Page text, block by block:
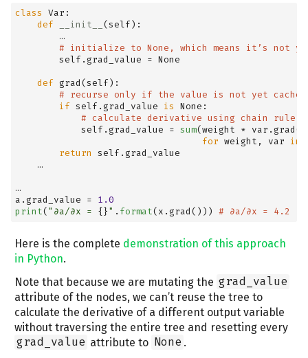
class
Var:
def
__init__ (self ):
        …
# initialize to None, which means it’s not
self .grad_value = None
def grad(self ):
# recurse only if the value is not yet cached
if
self .grad_value is None :
# calculate derivative using chain rule
self .grad_value = sum(weight * var.grad()
for weight, var in
return
self .grad_value
    …
…
a.grad_value =
1.0
print( "∂a/∂x = {} " . format(x.grad())) # ∂a/∂x = 4.2
Here is the complete demonstration of this approach
in Python.
Note that because we are mutating the grad_value
attribute of the nodes, we can’t reuse the tree to
calculate the derivative of a different output variable
without traversing the entire tree and resetting every
grad_value attribute to None .